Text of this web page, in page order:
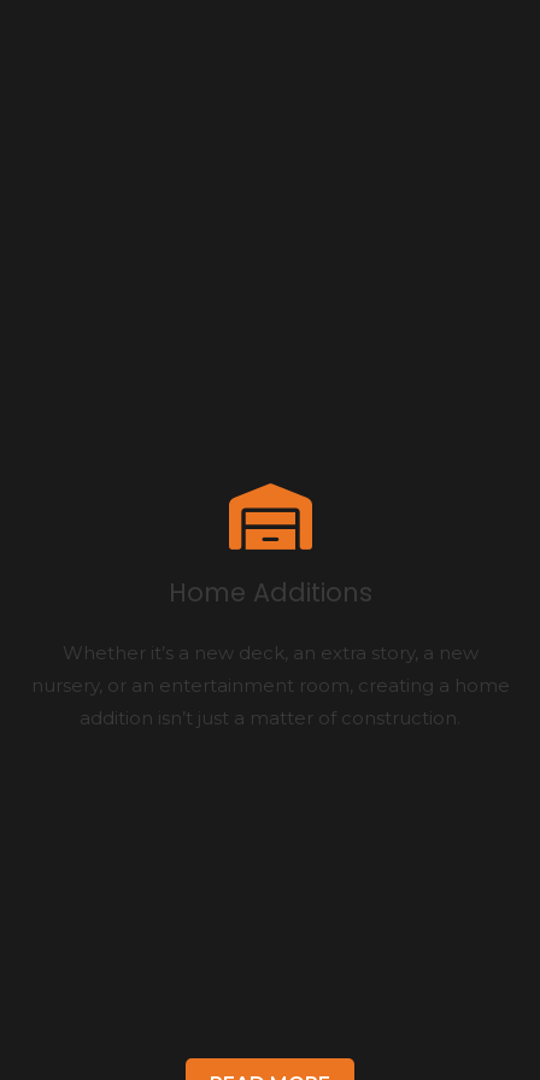
Home Additions
Whether it’s a new deck, an extra story, a new
nursery, or an entertainment room, creating a home
addition isn’t just a matter of construction.